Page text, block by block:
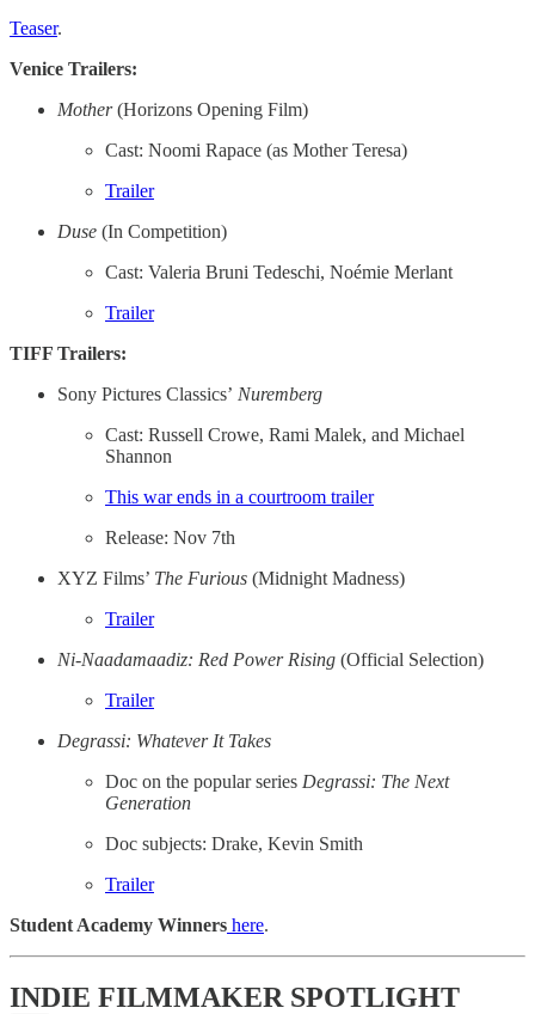
Teaser.
Venice Trailers:
Mother(Horizons Opening Film)
Cast: Noomi Rapace (as Mother Teresa)
Trailer
Duse (In Competition)
Cast: Valeria Bruni Tedeschi, Noémie Merlant
Trailer
TIFF Trailers:
Sony Pictures Classics’ Nuremberg
Cast: Russell Crowe, Rami Malek, and Michael
Shannon
This war ends in a courtroom trailer
Release: Nov 7th
XYZ Films’ The Furious (Midnight Madness)
Trailer
Ni-Naadamaadiz: Red Power Rising (Official Selection)
Trailer
Degrassi: Whatever It Takes
Doc on the popular series Degrassi: The Next
Generation
Doc subjects: Drake, Kevin Smith
Trailer
Student Academy Winners here.
INDIE FILMMAKER SPOTLIGHT